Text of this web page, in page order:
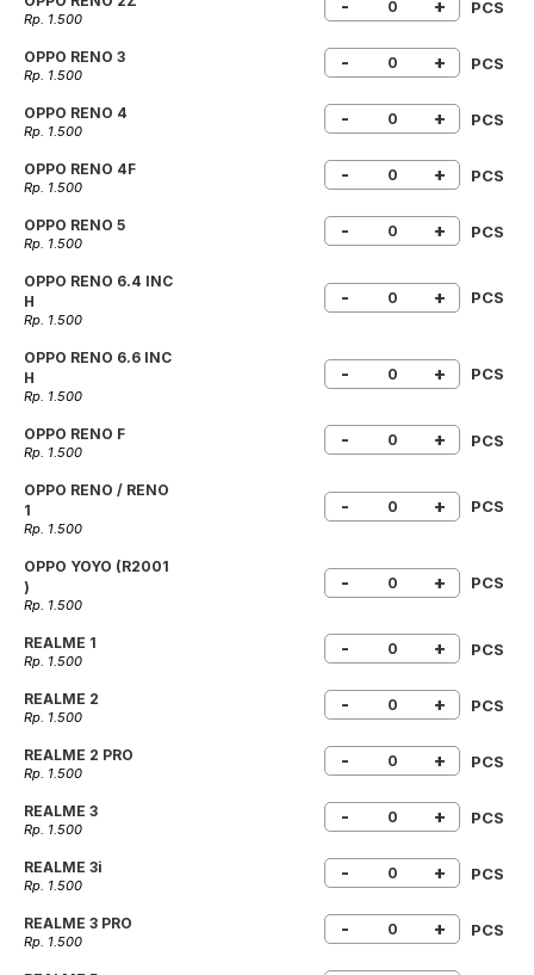
Rp. 1.500
- + PCS
OPPO RENO 3
Rp. 1.500
- + PCS
OPPO RENO 4
Rp. 1.500
- + PCS
OPPO RENO 4F
Rp. 1.500
- + PCS
OPPO RENO 5
Rp. 1.500
- + PCS
OPPO RENO 6.4 INC
H
Rp. 1.500
- + PCS
OPPO RENO 6.6 INC
H
Rp. 1.500
- + PCS
OPPO RENO F
Rp. 1.500
- + PCS
OPPO RENO / RENO
1
Rp. 1.500
- + PCS
OPPO YOYO (R2001
)
Rp. 1.500
- + PCS
REALME 1
Rp. 1.500
- + PCS
REALME 2
Rp. 1.500
- + PCS
REALME 2 PRO
Rp. 1.500
- + PCS
REALME 3
Rp. 1.500
- + PCS
REALME 3i
Rp. 1.500
- + PCS
REALME 3 PRO
Rp. 1.500
- + PCS